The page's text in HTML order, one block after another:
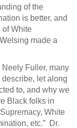
of the
is better, and
of White
made a
Fuller, many
describe, let along
to, and why we
Black folks in
White
etc.” Dr.